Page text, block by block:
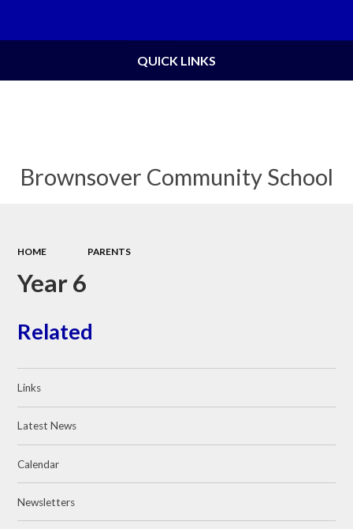
Brownsover Community School
QUICK LINKS
HOME PARENTS
Year 6
Related
Links
Latest News
Calendar
Newsletters